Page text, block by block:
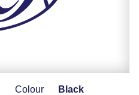
Colour
Black